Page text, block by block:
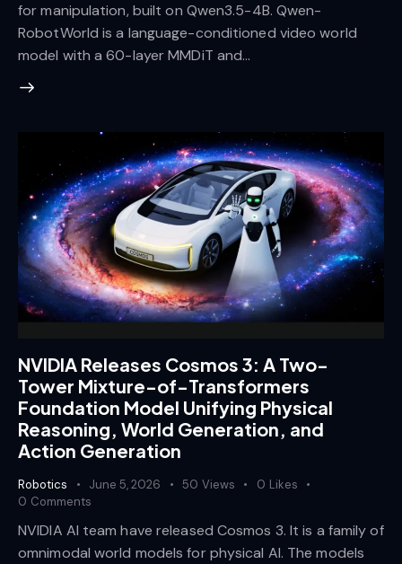
for manipulation, built on Qwen3.5-4B. Qwen-
RobotWorld is a language-conditioned video world
model with a 60-layer MMDiT and…
NVIDIA Releases Cosmos 3: A Two-
Tower Mixture-of-Transformers
Foundation Model Unifying Physical
Reasoning, World Generation, and
Action Generation
Robotics June 5, 2026 50 Views 0 Likes
0 Comments
NVIDIA AI team have released Cosmos 3. It is a family of
omnimodal world models for physical AI. The models